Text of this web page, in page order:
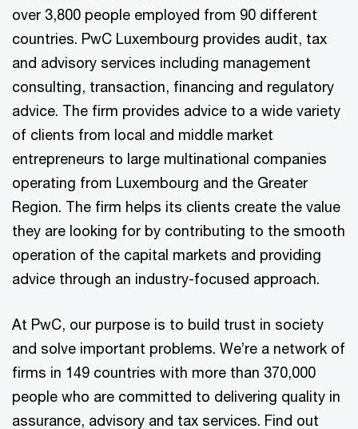
over 3,800 people employed from 90 different
countries. PwC Luxembourg provides audit, tax
and advisory services including management
consulting, transaction, financing and regulatory
advice. The firm provides advice to a wide variety
of clients from local and middle market
entrepreneurs to large multinational companies
operating from Luxembourg and the Greater
Region. The firm helps its clients create the value
they are looking for by contributing to the smooth
operation of the capital markets and providing
advice through an industry-focused approach.
At PwC, our purpose is to build trust in society
and solve important problems. We’re a network of
firms in 149 countries with more than 370,000
people who are committed to delivering quality in
assurance, advisory and tax services. Find out